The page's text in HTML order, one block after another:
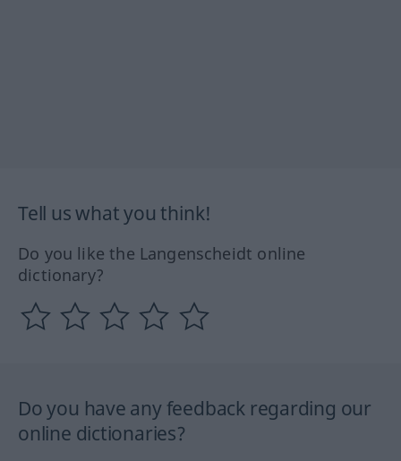
Tell us what you think!
Do you like the Langenscheidt online
dictionary?
Do you have any feedback regarding our
online dictionaries?